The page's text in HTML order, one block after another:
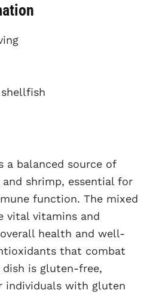
a balanced source of
shrimp, essential for
function. The mixed
vital vitamins and
health and well-
that combat
dish is gluten-free,
individuals with gluten